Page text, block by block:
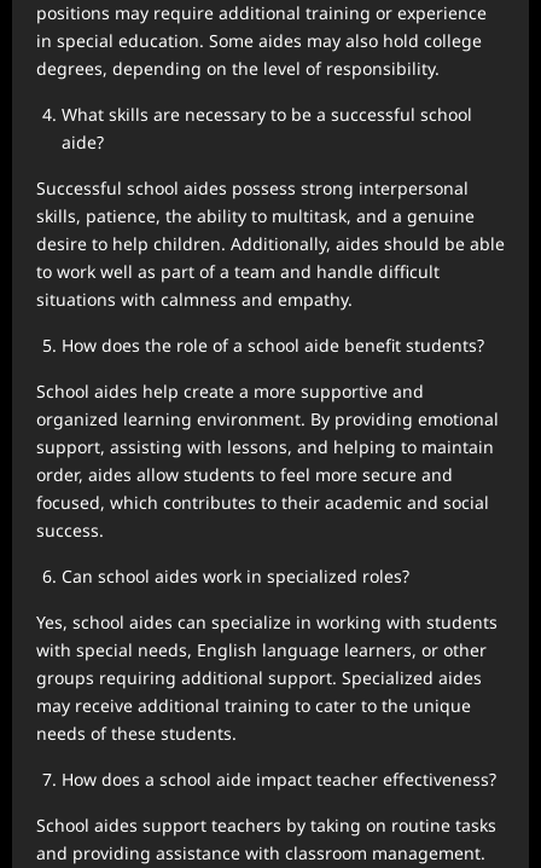
positions may require additional training or experience
in special education. Some aides may also hold college
degrees, depending on the level of responsibility.
What skills are necessary to be a successful school
aide?
Successful school aides possess strong interpersonal
skills, patience, the ability to multitask, and a genuine
desire to help children. Additionally, aides should be able
to work well as part of a team and handle difficult
situations with calmness and empathy.
How does the role of a school aide benefit students?
School aides help create a more supportive and
organized learning environment. By providing emotional
support, assisting with lessons, and helping to maintain
order, aides allow students to feel more secure and
focused, which contributes to their academic and social
success.
Can school aides work in specialized roles?
Yes, school aides can specialize in working with students
with special needs, English language learners, or other
groups requiring additional support. Specialized aides
may receive additional training to cater to the unique
needs of these students.
How does a school aide impact teacher effectiveness?
School aides support teachers by taking on routine tasks
and providing assistance with classroom management.